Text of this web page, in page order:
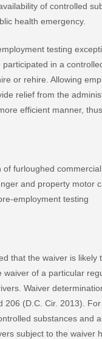
of controlled
health emergency.
testing
in a
or rehire. Allowing
relief from the
efficient manner, thus
of furloughed
and property motor
employment testing
that the waiver is likely
of a particular
Waiver
206 (D.C. Cir. 2013). For
substances and
subject to the waiver